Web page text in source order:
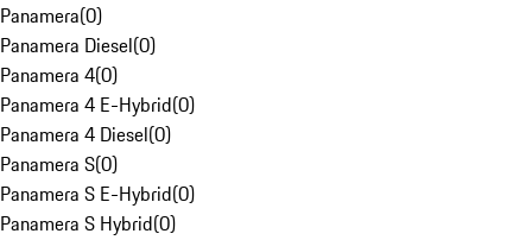
Panamera(0)
Panamera Diesel(0)
Panamera 4(0)
Panamera 4 E-Hybrid(0)
Panamera 4 Diesel(0)
Panamera S(0)
Panamera S E-Hybrid(0)
Panamera S Hybrid(0)